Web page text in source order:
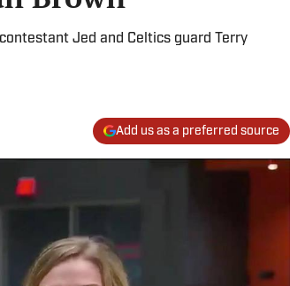
Jed and Celtics guard Terry
Add us as a preferred source